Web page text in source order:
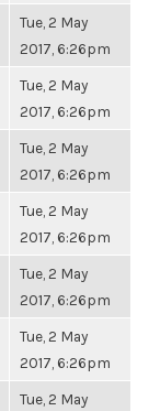
Tue, 2 May
2017, 6:26pm
Tue, 2 May
2017, 6:26pm
Tue, 2 May
2017, 6:26pm
Tue, 2 May
2017, 6:26pm
Tue, 2 May
2017, 6:26pm
Tue, 2 May
2017, 6:26pm
Tue, 2 May